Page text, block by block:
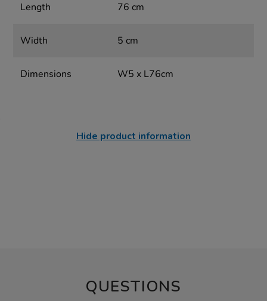
Length 76 cm
Width 5 cm
Dimensions W5 x L76cm
Hide product information
QUESTIONS